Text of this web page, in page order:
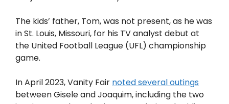
The kids’ father, Tom, was not present, as he was
in St. Louis, Missouri, for his TV analyst debut at
the United Football League (UFL) championship
game.
In April 2023, Vanity Fair noted several outings
between Gisele and Joaquim, including the two